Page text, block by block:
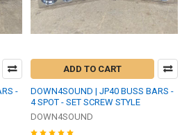
-
ADD TO CART
DOWN4SOUND | JP40 BUSS BARS -
4 SPOT - SET SCREW STYLE
DOWN4SOUND